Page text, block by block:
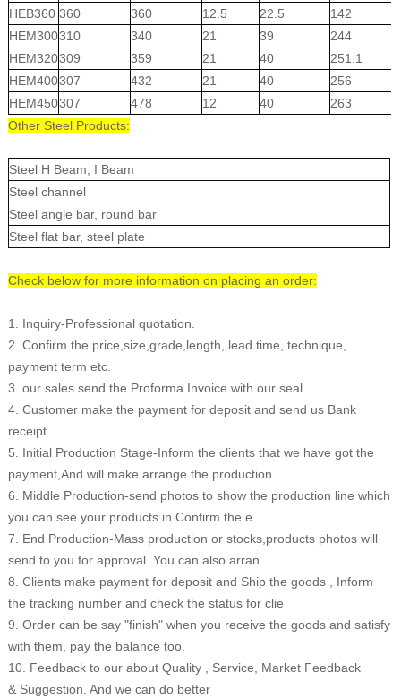
HEB360 360 360 12.5 22.5
142
HEM300310 340 21 39
244
HEM320309 359 21 40
251.1
HEM400307 432 21 40
256
HEM450307 478 12 40
263
Other Steel Products:
Steel H Beam, I Beam
Steel channel
Steel angle bar, round bar
Steel flat bar, steel plate
Check below for more information on placing an order:
1. Inquiry-Professional quotation.
2. Confirm the price,size,grade,length, lead time, technique,
payment term etc.
3. our sales send the Proforma Invoice with our seal
4. Customer make the payment for deposit and send us Bank
receipt.
5. Initial Production Stage-Inform the clients that we have got the
payment,And will make arrange the production
6. Middle Production-send photos to show the production line which
you can see your products in.Confirm the e
7. End Production-Mass production or stocks,products photos will
send to you for approval. You can also arran
8. Clients make payment for deposit and Ship the goods , Inform
the tracking number and check the status for clie
9. Order can be say "finish" when you receive the goods and satisfy
with them, pay the balance too.
10. Feedback to our about Quality , Service, Market Feedback
& Suggestion. And we can do better